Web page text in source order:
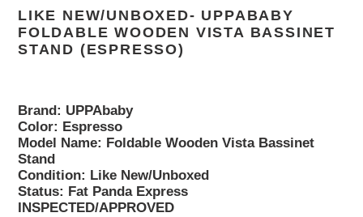
product
to
your
cart
LIKE NEW/UNBOXED- UPPABABY
FOLDABLE WOODEN VISTA BASSINET
STAND (ESPRESSO)
Brand: UPPAbaby
Color: Espresso
Model Name: Foldable Wooden Vista Bassinet
Stand
Condition: Like New/Unboxed
Status: Fat Panda Express
INSPECTED/APPROVED